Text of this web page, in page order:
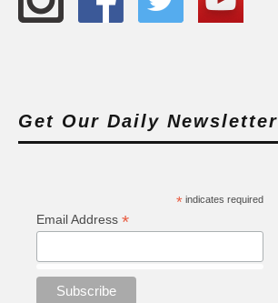
Get Our Daily Newsletter
*indicates required
Email Address *